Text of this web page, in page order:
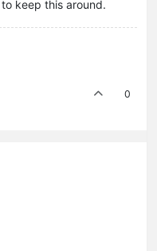
keep this around.
0